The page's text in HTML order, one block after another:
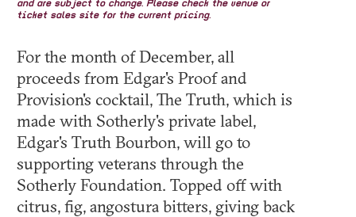
and are subject to change. Please check the venue or
ticket sales site for the current pricing.
For the month of December, all
proceeds from Edgar's Proof and
Provision's cocktail, The Truth, which is
made with Sotherly's private label,
Edgar's Truth Bourbon, will go to
supporting veterans through the
Sotherly Foundation. Topped off with
citrus, fig, angostura bitters, giving back